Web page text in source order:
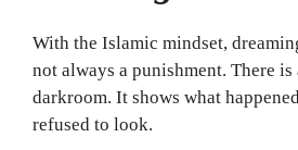
With the Islamic mindset,
not always a punishment. There
darkroom. It shows what
refused to look.